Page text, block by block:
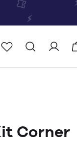
locator
Corner